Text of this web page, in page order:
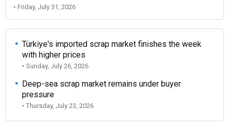
• Friday, July 31, 2026
Türkiye's imported scrap market finishes the week
with higher prices
• Sunday, July 26, 2026
Deep-sea scrap market remains under buyer
pressure
• Thursday, July 23, 2026